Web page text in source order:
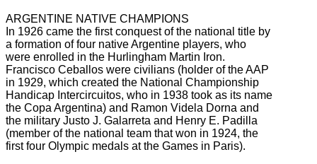
ARGENTINE NATIVE CHAMPIONS
In 1926 came the first conquest of the national title by
a formation of four native Argentine players, who
were enrolled in the Hurlingham Martin Iron.
Francisco Ceballos were civilians (holder of the AAP
in 1929, which created the National Championship
Handicap Intercircuitos, who in 1938 took as its name
the Copa Argentina) and Ramon Videla Dorna and
the military Justo J. Galarreta and Henry E. Padilla
(member of the national team that won in 1924, the
first four Olympic medals at the Games in Paris).